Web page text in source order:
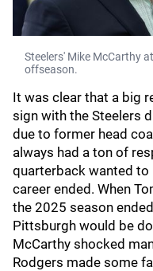
Steelers' Mike McCarthy
offseason.
It was clear that a big
sign with the Steelers
due to former head
always had a ton of
quarterback wanted to
career ended. When
the 2025 season
Pittsburgh would be
McCarthy shocked
Rodgers made some